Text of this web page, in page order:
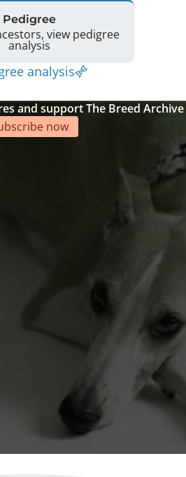
Pedigree
view pedigree
analysis
analysis
and support The Breed Archive
now